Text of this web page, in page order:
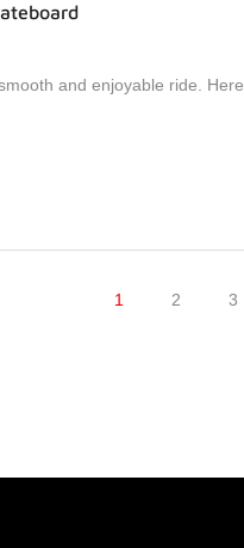
and enjoyable ride. Here
1 2 3